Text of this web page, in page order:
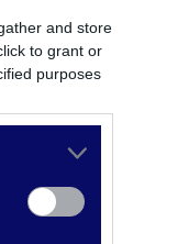
and store
to grant or
purposes